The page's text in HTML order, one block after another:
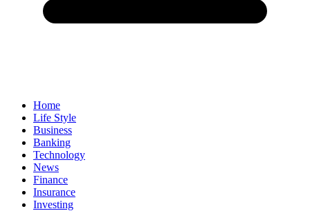
Home
Life Style
Business
Banking
Technology
News
Finance
Insurance
Investing